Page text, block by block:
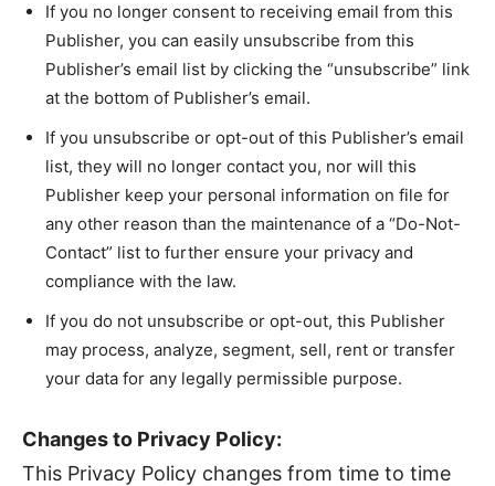
If you no longer consent to receiving email from this
Publisher, you can easily unsubscribe from this
Publisher’s email list by clicking the “unsubscribe” link
at the bottom of Publisher’s email.
If you unsubscribe or opt-out of this Publisher’s email
list, they will no longer contact you, nor will this
Publisher keep your personal information on file for
any other reason than the maintenance of a “Do-Not-
Contact” list to further ensure your privacy and
compliance with the law.
If you do not unsubscribe or opt-out, this Publisher
may process, analyze, segment, sell, rent or transfer
your data for any legally permissible purpose.
Changes to Privacy Policy:
This Privacy Policy changes from time to time